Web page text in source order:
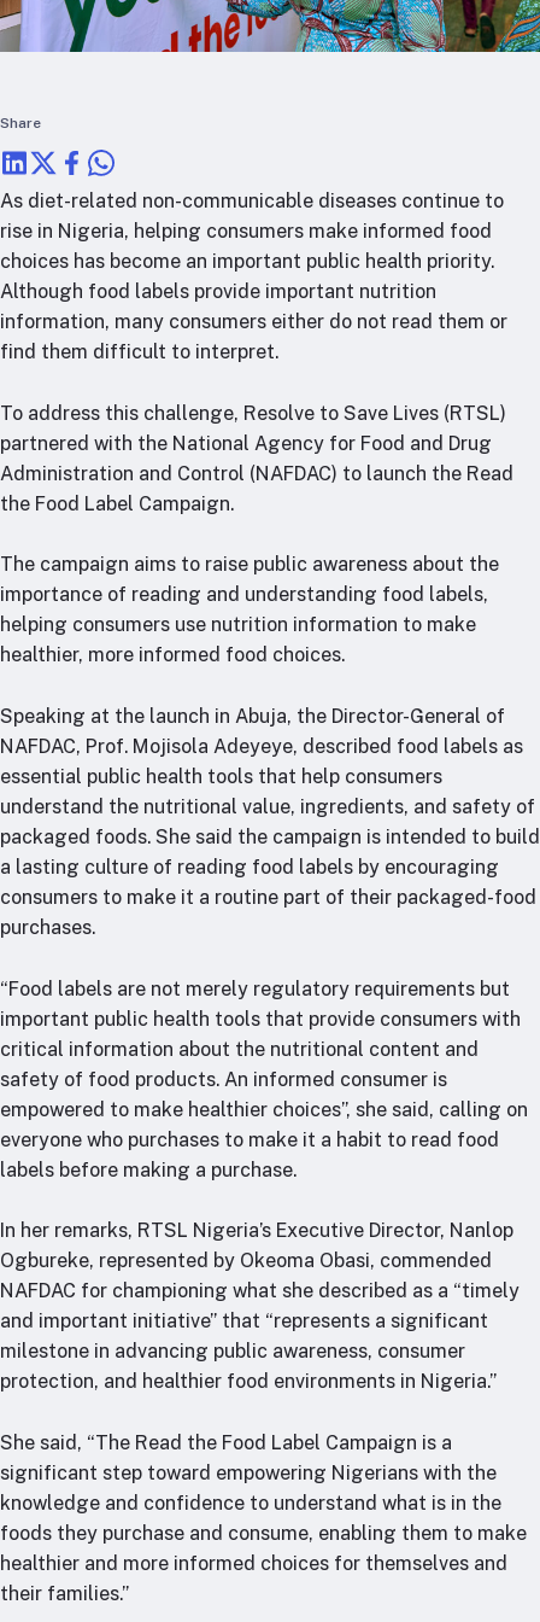
RTSL: Nigeria
Our partners
Funding partners
Annual reports
Press
Share
As diet-related non-communicable diseases continue to
rise in Nigeria, helping consumers make informed food
choices has become an important public health priority.
Although food labels provide important nutrition
information, many consumers either do not read them or
find them difficult to interpret.
To address this challenge, Resolve to Save Lives (RTSL)
partnered with the National Agency for Food and Drug
Administration and Control (NAFDAC) to launch the Read
the Food Label Campaign.
The campaign aims to raise public awareness about the
importance of reading and understanding food labels,
helping consumers use nutrition information to make
healthier, more informed food choices.
Speaking at the launch in Abuja, the Director-General of
NAFDAC, Prof. Mojisola Adeyeye, described food labels as
essential public health tools that help consumers
understand the nutritional value, ingredients, and safety of
packaged foods. She said the campaign is intended to build
a lasting culture of reading food labels by encouraging
consumers to make it a routine part of their packaged-food
purchases.
“Food labels are not merely regulatory requirements but
important public health tools that provide consumers with
critical information about the nutritional content and
safety of food products. An informed consumer is
empowered to make healthier choices”, she said, calling on
everyone who purchases to make it a habit to read food
labels before making a purchase.
In her remarks, RTSL Nigeria’s Executive Director, Nanlop
Ogbureke, represented by Okeoma Obasi, commended
NAFDAC for championing what she described as a “timely
and important initiative” that “represents a significant
milestone in advancing public awareness, consumer
protection, and healthier food environments in Nigeria.”
She said, “The Read the Food Label Campaign is a
significant step toward empowering Nigerians with the
knowledge and confidence to understand what is in the
foods they purchase and consume, enabling them to make
healthier and more informed choices for themselves and
their families.”